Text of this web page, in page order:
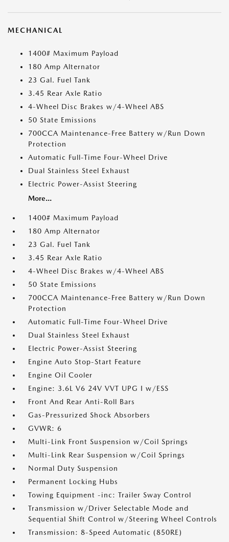
MECHANICAL
1400# Maximum Payload
180 Amp Alternator
23 Gal. Fuel Tank
3.45 Rear Axle Ratio
4-Wheel Disc Brakes w/4-Wheel ABS
50 State Emissions
700CCA Maintenance-Free Battery w/Run Down
Protection
Automatic Full-Time Four-Wheel Drive
Dual Stainless Steel Exhaust
Electric Power-Assist Steering
More...
1400# Maximum Payload
180 Amp Alternator
23 Gal. Fuel Tank
3.45 Rear Axle Ratio
4-Wheel Disc Brakes w/4-Wheel ABS
50 State Emissions
700CCA Maintenance-Free Battery w/Run Down
Protection
Automatic Full-Time Four-Wheel Drive
Dual Stainless Steel Exhaust
Electric Power-Assist Steering
Engine Auto Stop-Start Feature
Engine Oil Cooler
Engine: 3.6L V6 24V VVT UPG I w/ESS
Front And Rear Anti-Roll Bars
Gas-Pressurized Shock Absorbers
GVWR: 6
Multi-Link Front Suspension w/Coil Springs
Multi-Link Rear Suspension w/Coil Springs
Normal Duty Suspension
Permanent Locking Hubs
Towing Equipment -inc: Trailer Sway Control
Transmission w/Driver Selectable Mode and
Sequential Shift Control w/Steering Wheel Controls
Transmission: 8-Speed Automatic (850RE)